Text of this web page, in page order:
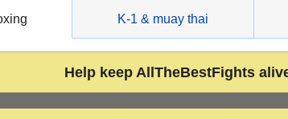
K-1 & muay thai
Help keep AllTheBestFights